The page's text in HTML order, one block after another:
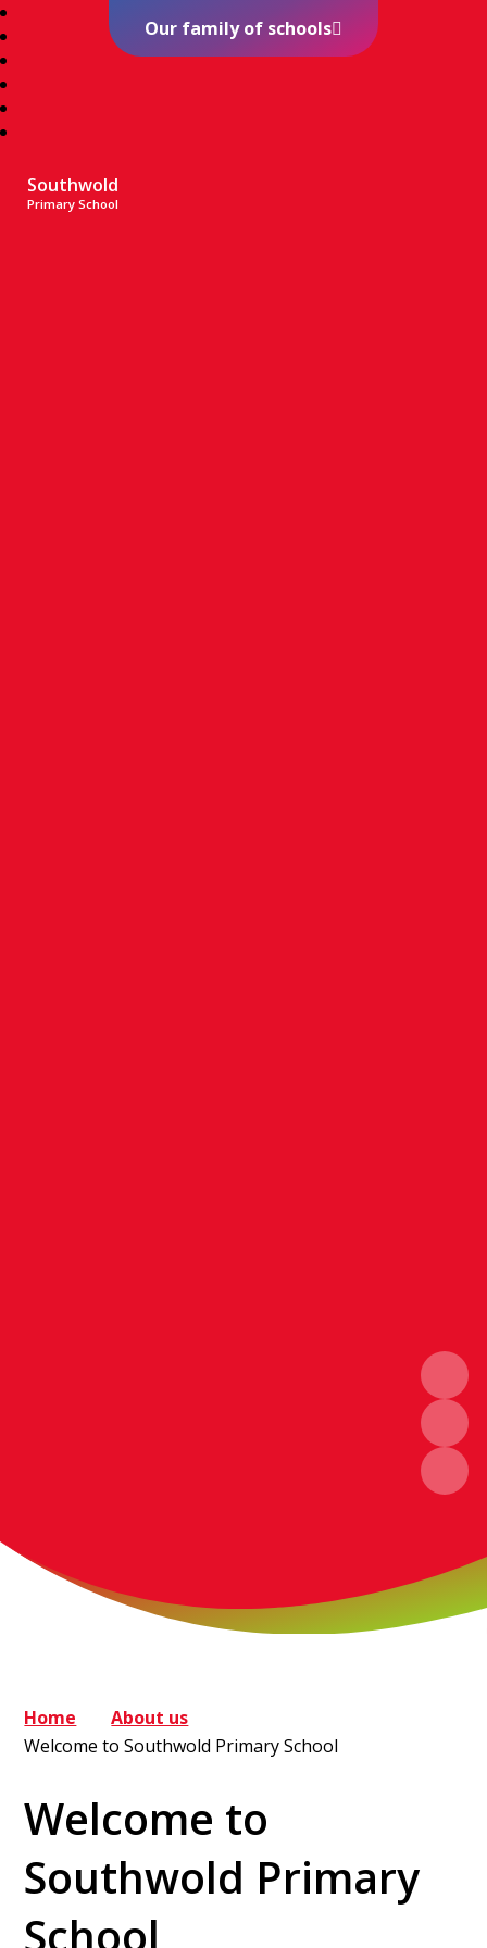
Southwold
Primary School
Our family of schools
Home
About us
Welcome to Southwold Primary School
Welcome to
Southwold Primary
School